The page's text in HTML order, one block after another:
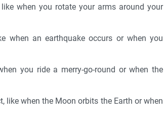
when you rotate your arms around your
when an earthquake occurs or when you
you ride a merry-go-round or when the
like when the Moon orbits the Earth or when